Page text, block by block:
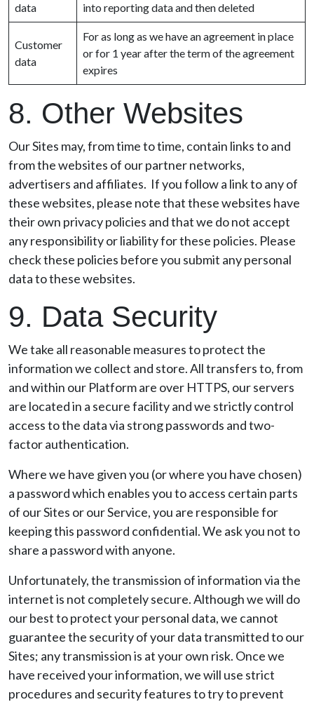
data
into reporting data and then deleted
Customer
data
For as long as we have an agreement in place
or for 1 year after the term of the agreement
expires
8. Other Websites
Our Sites may, from time to time, contain links to and
from the websites of our partner networks,
advertisers and affiliates. If you follow a link to any of
these websites, please note that these websites have
their own privacy policies and that we do not accept
any responsibility or liability for these policies. Please
check these policies before you submit any personal
data to these websites.
9. Data Security
We take all reasonable measures to protect the
information we collect and store. All transfers to, from
and within our Platform are over HTTPS, our servers
are located in a secure facility and we strictly control
access to the data via strong passwords and two-
factor authentication.
Where we have given you (or where you have chosen)
a password which enables you to access certain parts
of our Sites or our Service, you are responsible for
keeping this password confidential. We ask you not to
share a password with anyone.
Unfortunately, the transmission of information via the
internet is not completely secure. Although we will do
our best to protect your personal data, we cannot
guarantee the security of your data transmitted to our
Sites; any transmission is at your own risk. Once we
have received your information, we will use strict
procedures and security features to try to prevent